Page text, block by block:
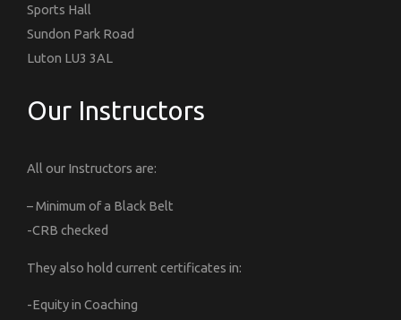
Sports Hall
Sundon Park Road
Luton LU3 3AL
Our Instructors
All our Instructors are:
– Minimum of a Black Belt
-CRB checked
They also hold current certificates in:
-Equity in Coaching